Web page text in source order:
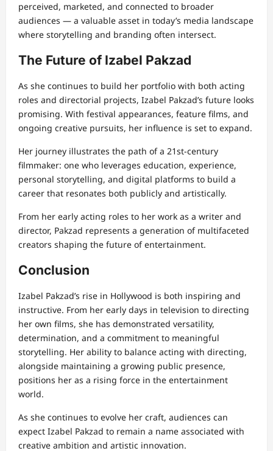
perceived, marketed, and connected to broader
audiences — a valuable asset in today’s media landscape
where storytelling and branding often intersect.
The Future of Izabel Pakzad
As she continues to build her portfolio with both acting
roles and directorial projects, Izabel Pakzad’s future looks
promising. With festival appearances, feature films, and
ongoing creative pursuits, her influence is set to expand.
Her journey illustrates the path of a 21st-century
filmmaker: one who leverages education, experience,
personal storytelling, and digital platforms to build a
career that resonates both publicly and artistically.
From her early acting roles to her work as a writer and
director, Pakzad represents a generation of multifaceted
creators shaping the future of entertainment.
Conclusion
Izabel Pakzad’s rise in Hollywood is both inspiring and
instructive. From her early days in television to directing
her own films, she has demonstrated versatility,
determination, and a commitment to meaningful
storytelling. Her ability to balance acting with directing,
alongside maintaining a growing public presence,
positions her as a rising force in the entertainment
world.
As she continues to evolve her craft, audiences can
expect Izabel Pakzad to remain a name associated with
creative ambition and artistic innovation.